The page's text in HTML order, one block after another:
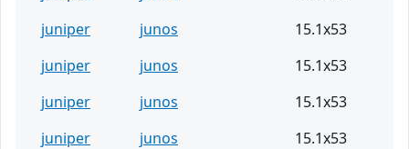
juniper
junos
15.1x53
juniper
junos
15.1x53
juniper
junos
15.1x53
juniper
junos
15.1x53